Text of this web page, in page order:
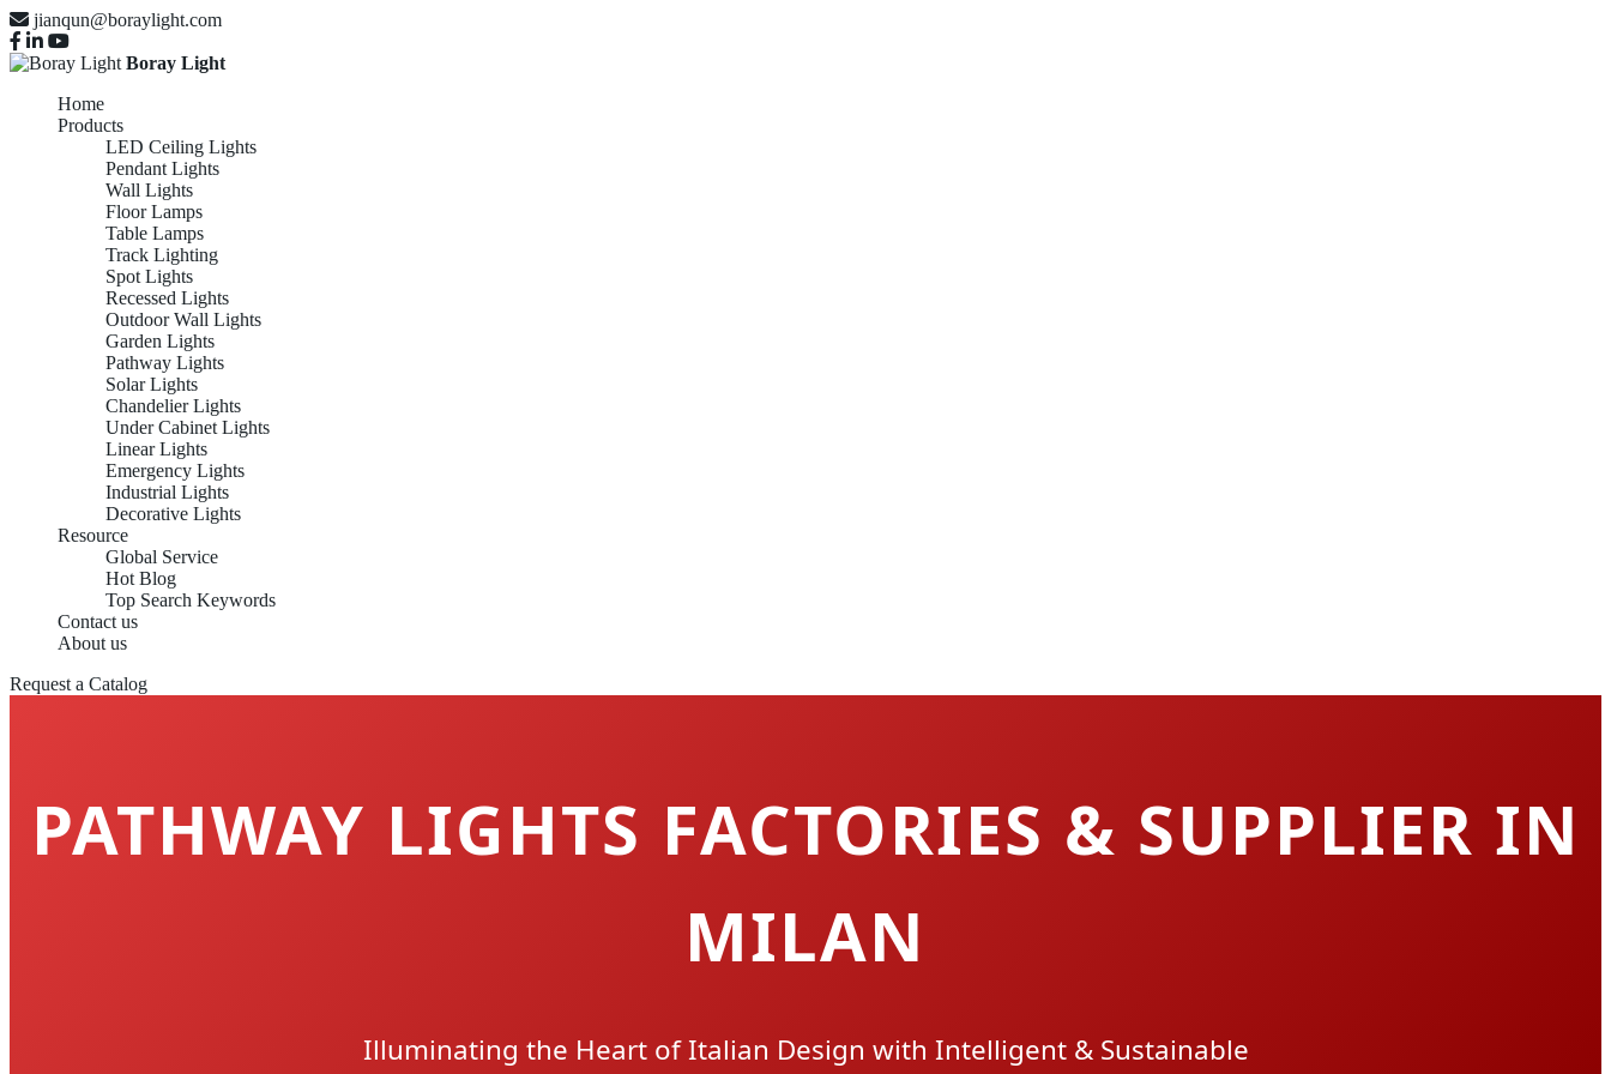
jianqun@boraylight.com
Boray Light
Home
Products
LED Ceiling Lights
Pendant Lights
Wall Lights
Floor Lamps
Table Lamps
Track Lighting
Spot Lights
Recessed Lights
Outdoor Wall Lights
Garden Lights
Pathway Lights
Solar Lights
Chandelier Lights
Under Cabinet Lights
Linear Lights
Emergency Lights
Industrial Lights
Decorative Lights
Resource
Global Service
Hot Blog
Top Search Keywords
Contact us
About us
Request a Catalog
PATHWAY LIGHTS FACTORIES & SUPPLIER IN
MILAN
Illuminating the Heart of Italian Design with Intelligent & Sustainable